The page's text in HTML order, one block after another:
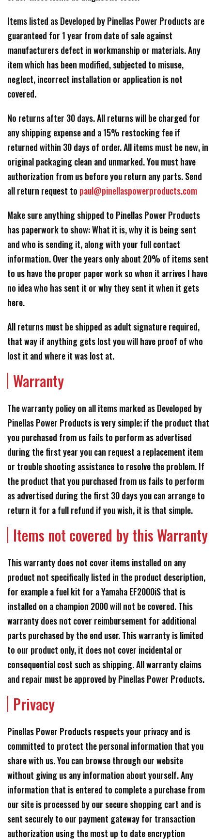
Items listed as Developed by Pinellas Power Products are
guaranteed for 1 year from date of sale against
manufacturers defect in workmanship or materials. Any
item which has been modified, subjected to misuse,
neglect, incorrect installation or application is not
covered.
No returns after 30 days. All returns will be charged for
any shipping expense and a 15% restocking fee if
returned within 30 days of order. All items must be new, in
original packaging clean and unmarked. You must have
authorization from us before you return any parts. Send
all return request to paul@pinellaspowerproducts.com
Make sure anything shipped to Pinellas Power Products
has paperwork to show: What it is, why it is being sent
and who is sending it, along with your full contact
information. Over the years only about 20% of items sent
to us have the proper paper work so when it arrives I have
no idea who has sent it or why they sent it when it gets
here.
All returns must be shipped as adult signature required,
that way if anything gets lost you will have proof of who
lost it and where it was lost at.
Warranty
The warranty policy on all items marked as Developed by
Pinellas Power Products is very simple; if the product that
you purchased from us fails to perform as advertised
during the first year you can request a replacement item
or trouble shooting assistance to resolve the problem. If
the product that you purchased from us fails to perform
as advertised during the first 30 days you can arrange to
return it for a full refund if you wish, it is that simple.
Items not covered by this Warranty
This warranty does not cover items installed on any
product not specifically listed in the product description,
for example a fuel kit for a Yamaha EF2000iS that is
installed on a champion 2000 will not be covered. This
warranty does not cover reimbursement for additional
parts purchased by the end user. This warranty is limited
to our product only, it does not cover incidental or
consequential cost such as shipping. All warranty claims
and repair must be approved by Pinellas Power Products.
Privacy
Pinellas Power Products respects your privacy and is
committed to protect the personal information that you
share with us. You can browse through our website
without giving us any information about yourself. Any
information that is entered to complete a purchase from
our site is processed by our secure shopping cart and is
sent securely to our payment gateway for transaction
authorization using the most up to date encryption